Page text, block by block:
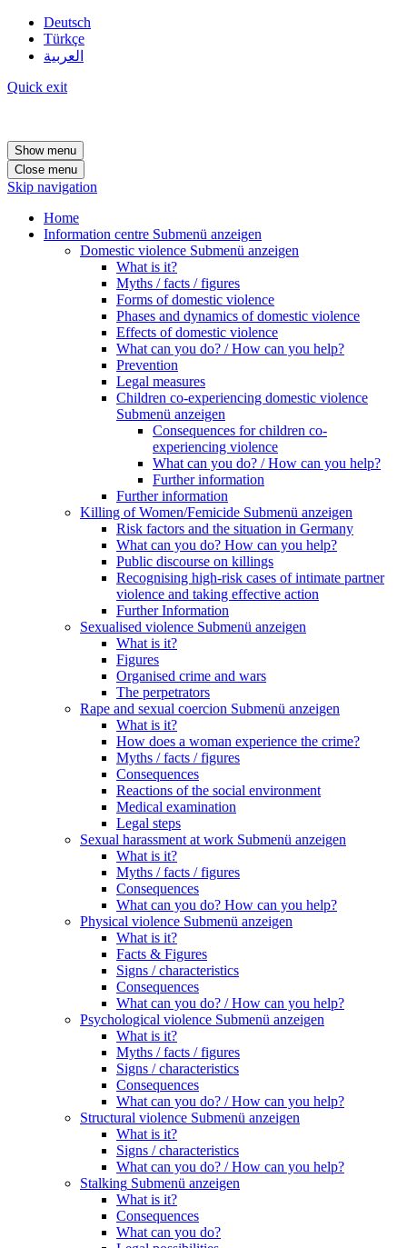
Deutsch
Türkçe
العربية
Quick exit
Show menu
Close menu
Skip navigation
Home
Information centre Submenü anzeigen
Domestic violence Submenü anzeigen
What is it?
Myths / facts / figures
Forms of domestic violence
Phases and dynamics of domestic violence
Effects of domestic violence
What can you do? / How can you help?
Prevention
Legal measures
Children co-experiencing domestic violence
Submenü anzeigen
Consequences for children co-
experiencing violence
What can you do? / How can you help?
Further information
Further information
Killing of Women/Femicide Submenü anzeigen
Risk factors and the situation in Germany
What can you do? How can you help?
Public discourse on killings
Recognising high-risk cases of intimate partner
violence and taking effective action
Further Information
Sexualised violence Submenü anzeigen
What is it?
Figures
Organised crime and wars
The perpetrators
Rape and sexual coercion Submenü anzeigen
What is it?
How does a woman experience the crime?
Myths / facts / figures
Consequences
Reactions of the social environment
Medical examination
Legal steps
Sexual harassment at work Submenü anzeigen
What is it?
Myths / facts / figures
Consequences
What can you do? How can you help?
Physical violence Submenü anzeigen
What is it?
Facts & Figures
Signs / characteristics
Consequences
What can you do? / How can you help?
Psychological violence Submenü anzeigen
What is it?
Myths / facts / figures
Signs / characteristics
Consequences
What can you do? / How can you help?
Structural violence Submenü anzeigen
What is it?
Signs / characteristics
What can you do? / How can you help?
Stalking Submenü anzeigen
What is it?
Consequences
What can you do?